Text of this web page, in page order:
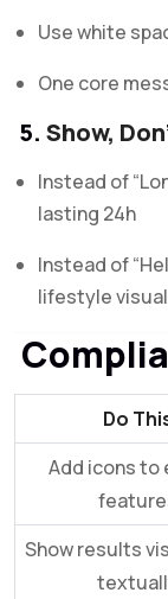
Use white
One core
5. Show,
Instead of
lasting 24h
Instead of
lifestyle
Do
Add icons to
Show results